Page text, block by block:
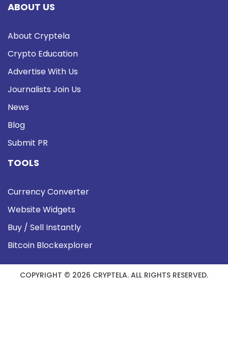
ABOUT US
About Cryptela
Crypto Education
Advertise With Us
Journalists Join Us
News
Blog
Submit PR
TOOLS
Currency Converter
Website Widgets
Buy / Sell Instantly
Bitcoin Blockexplorer
COPYRIGHT © 2026 CRYPTELA. ALL RIGHTS RESERVED.